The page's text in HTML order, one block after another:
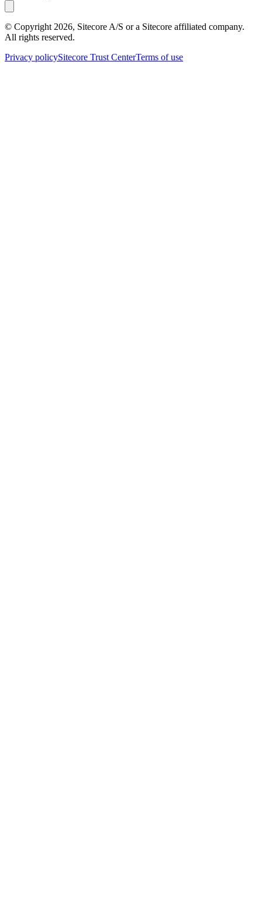
© Copyright 2026, Sitecore A/S or a Sitecore affiliated company.
All rights reserved.
Privacy policySitecore Trust CenterTerms of use